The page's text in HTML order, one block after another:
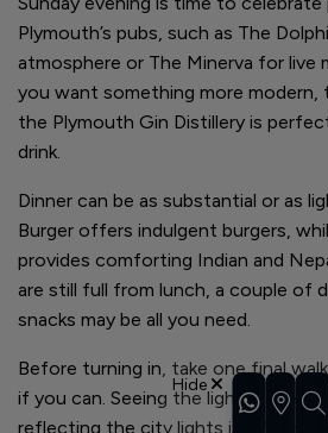
Hide
Plymouth’s pubs, such as The
atmosphere or The Minerva for live
you want something more modern,
the Plymouth Gin Distillery is
drink.
Dinner can be as substantial or as
Burger offers indulgent burgers,
provides comforting Indian and
are still full from lunch, a couple of
snacks may be all you need.
Before turning in, take one final
if you can. Seeing the lighthouse lit
reflecting the city lights is a fitting